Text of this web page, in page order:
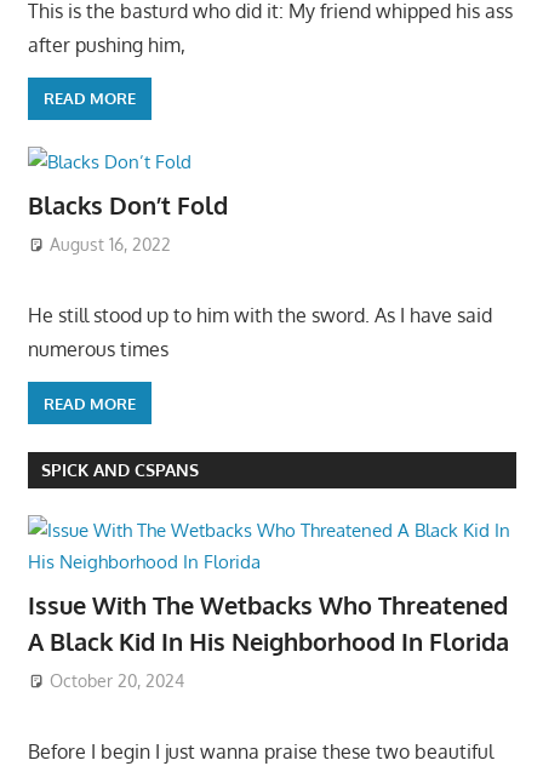
This is the basturd who did it: My friend whipped his ass
after pushing him,
READ MORE
Blacks Don’t Fold
August 16, 2022
He still stood up to him with the sword. As I have said
numerous times
READ MORE
SPICK AND CSPANS
Issue With The Wetbacks Who Threatened
A Black Kid In His Neighborhood In Florida
October 20, 2024
Before I begin I just wanna praise these two beautiful